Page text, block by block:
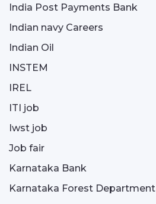
India Post Payments Bank
Indian navy Careers
Indian Oil
INSTEM
IREL
ITI job
Iwst job
Job fair
Karnataka Bank
Karnataka Forest Department